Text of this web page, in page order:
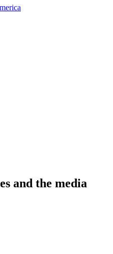
and the media